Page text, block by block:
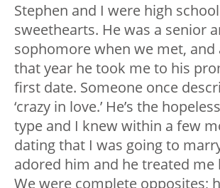
Stephen and I were high school
sweethearts. He was a senior
sophomore when we met, and
that year he took me to his
first date. Someone once
‘crazy in love.’ He’s the
type and I knew within a few
dating that I was going to
adored him and he treated me
We were complete opposites;